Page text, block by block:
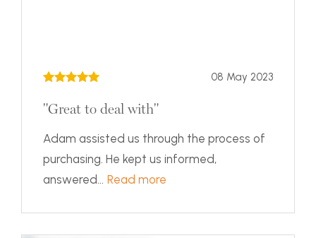
08 May 2023
"Great to deal with"
Adam assisted us through the process of
purchasing. He kept us informed,
answered... Read more